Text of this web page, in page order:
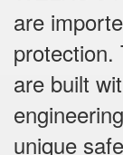
are
protection.
are built
unique